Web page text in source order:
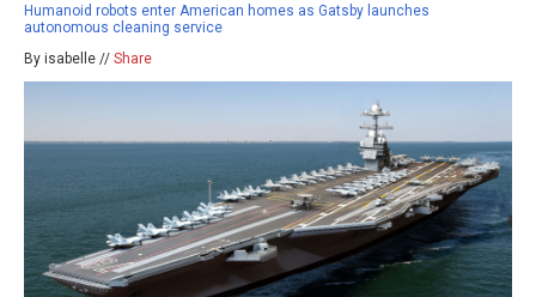
Humanoid robots enter American homes as Gatsby launches
autonomous cleaning service
By isabelle // Share